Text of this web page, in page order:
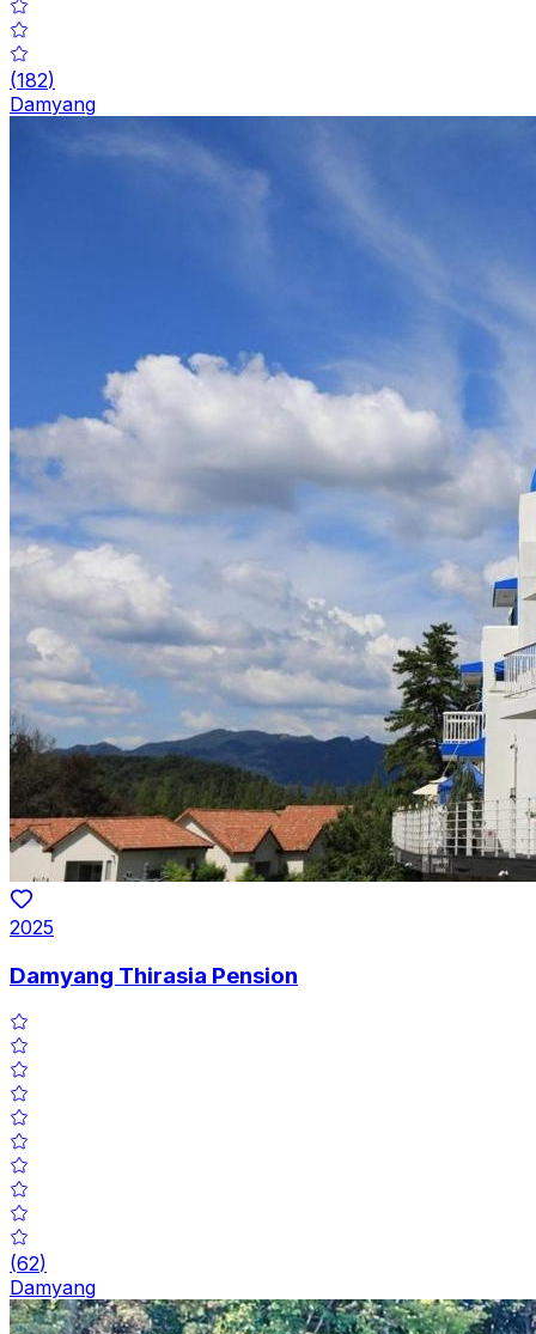
(182)
Damyang
2025
Damyang Thirasia Pension
(62)
Damyang